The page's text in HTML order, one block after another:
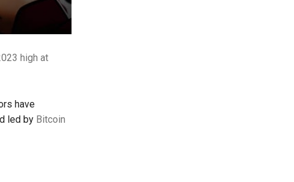
high at
have
led by Bitcoin